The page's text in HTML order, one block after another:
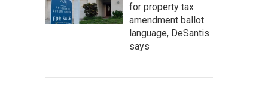
for property tax
amendment ballot
language, DeSantis
says